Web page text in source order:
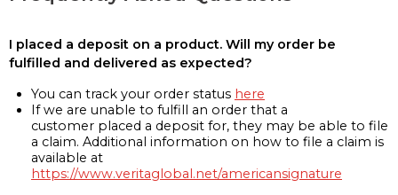
I placed a deposit on a product. Will my order be
fulfilled and delivered as expected?
You can track your order status here
If we are unable to fulfill an order that a
customer placed a deposit for, they may be able to file
a claim. Additional information on how to file a claim is
available at
https://www.veritaglobal.net/americansignature